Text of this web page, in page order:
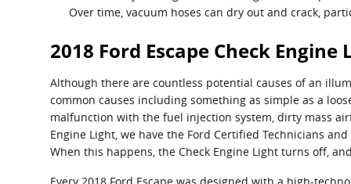
Over time, vacuum hoses can dry out and crack,
2018 Ford Escape Check
Although there are countless potential causes of an
common causes including something as simple as a
malfunction with the fuel injection system, dirty mass
Engine Light, we have the Ford Certified Technicians
When this happens, the Check Engine Light turns off,